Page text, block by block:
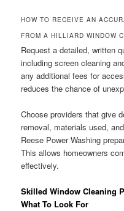
HOW TO RECEIVE AN
FROM A HILLIARD WINDOW
Request a detailed, written
including screen cleaning
any additional fees for
reduces the chance of
Choose providers that give
removal, materials used,
Reese Power Washing
This allows homeowners
effectively.
Skilled Window Cleaning
What To Look For